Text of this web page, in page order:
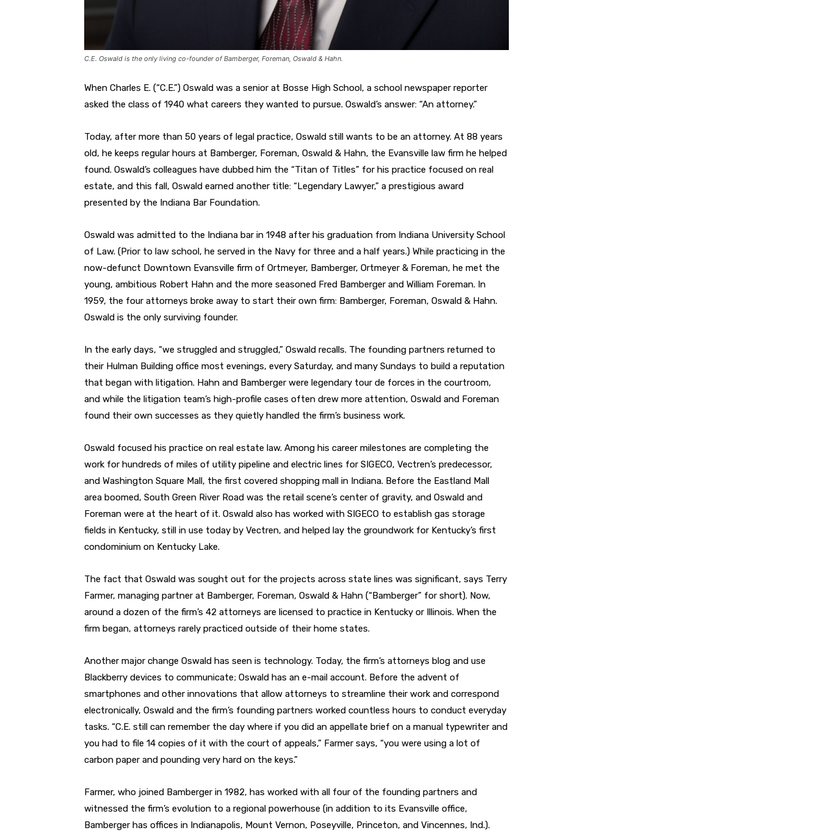
C.E. Oswald is the only living co-founder of Bamberger, Foreman, Oswald & Hahn.
When Charles E. (“C.E.”) Oswald was a senior at Bosse High School, a school newspaper reporter
asked the class of 1940 what careers they wanted to pursue. Oswald’s answer: “An attorney.”
Today, after more than 50 years of legal practice, Oswald still wants to be an attorney. At 88 years
old, he keeps regular hours at Bamberger, Foreman, Oswald & Hahn, the Evansville law firm he helped
found. Oswald’s colleagues have dubbed him the “Titan of Titles” for his practice focused on real
estate, and this fall, Oswald earned another title: “Legendary Lawyer,” a prestigious award
presented by the Indiana Bar Foundation.
Oswald was admitted to the Indiana bar in 1948 after his graduation from Indiana University School
of Law. (Prior to law school, he served in the Navy for three and a half years.) While practicing in the
now-defunct Downtown Evansville firm of Ortmeyer, Bamberger, Ortmeyer & Foreman, he met the
young, ambitious Robert Hahn and the more seasoned Fred Bamberger and William Foreman. In
1959, the four attorneys broke away to start their own firm: Bamberger, Foreman, Oswald & Hahn.
Oswald is the only surviving founder.
In the early days, “we struggled and struggled,” Oswald recalls. The founding partners returned to
their Hulman Building office most evenings, every Saturday, and many Sundays to build a reputation
that began with litigation. Hahn and Bamberger were legendary tour de forces in the courtroom,
and while the litigation team’s high-profile cases often drew more attention, Oswald and Foreman
found their own successes as they quietly handled the firm’s business work.
Oswald focused his practice on real estate law. Among his career milestones are completing the
work for hundreds of miles of utility pipeline and electric lines for SIGECO, Vectren’s predecessor,
and Washington Square Mall, the first covered shopping mall in Indiana. Before the Eastland Mall
area boomed, South Green River Road was the retail scene’s center of gravity, and Oswald and
Foreman were at the heart of it. Oswald also has worked with SIGECO to establish gas storage
fields in Kentucky, still in use today by Vectren, and helped lay the groundwork for Kentucky’s first
condominium on Kentucky Lake.
The fact that Oswald was sought out for the projects across state lines was significant, says Terry
Farmer, managing partner at Bamberger, Foreman, Oswald & Hahn (“Bamberger” for short). Now,
around a dozen of the firm’s 42 attorneys are licensed to practice in Kentucky or Illinois. When the
firm began, attorneys rarely practiced outside of their home states.
Another major change Oswald has seen is technology. Today, the firm’s attorneys blog and use
Blackberry devices to communicate; Oswald has an e-mail account. Before the advent of
smartphones and other innovations that allow attorneys to streamline their work and correspond
electronically, Oswald and the firm’s founding partners worked countless hours to conduct everyday
tasks. “C.E. still can remember the day where if you did an appellate brief on a manual typewriter and
you had to file 14 copies of it with the court of appeals,” Farmer says, “you were using a lot of
carbon paper and pounding very hard on the keys.”
Farmer, who joined Bamberger in 1982, has worked with all four of the founding partners and
witnessed the firm’s evolution to a regional powerhouse (in addition to its Evansville office,
Bamberger has offices in Indianapolis, Mount Vernon, Poseyville, Princeton, and Vincennes, Ind.).